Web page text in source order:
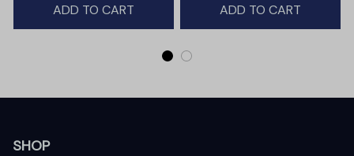
ADD TO CART ADD TO CART
SHOP